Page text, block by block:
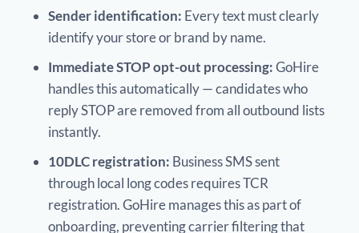
Sender identification: Every text must clearly
identify your store or brand by name.
Immediate STOP opt-out processing:GoHire
handles this automatically — candidates who
reply STOP are removed from all outbound lists
instantly.
10DLC registration: Business SMS sent
through local long codes requires TCR
registration. GoHire manages this as part of
onboarding, preventing carrier filtering that